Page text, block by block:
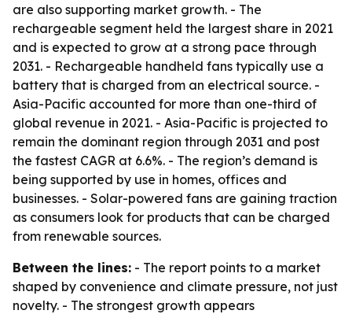
are also supporting market growth. - The
rechargeable segment held the largest share in 2021
and is expected to grow at a strong pace through
2031. - Rechargeable handheld fans typically use a
battery that is charged from an electrical source. -
Asia-Pacific accounted for more than one-third of
global revenue in 2021. - Asia-Pacific is projected to
remain the dominant region through 2031 and post
the fastest CAGR at 6.6%. - The region’s demand is
being supported by use in homes, offices and
businesses. - Solar-powered fans are gaining traction
as consumers look for products that can be charged
from renewable sources.
Between the lines: - The report points to a market
shaped by convenience and climate pressure, not just
novelty. - The strongest growth appears